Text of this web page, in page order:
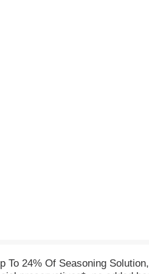
24% Of Seasoning